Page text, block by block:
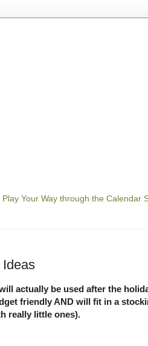
Play Your Way through the Calendar
actually be used after the
friendly AND will fit in a
really little ones).